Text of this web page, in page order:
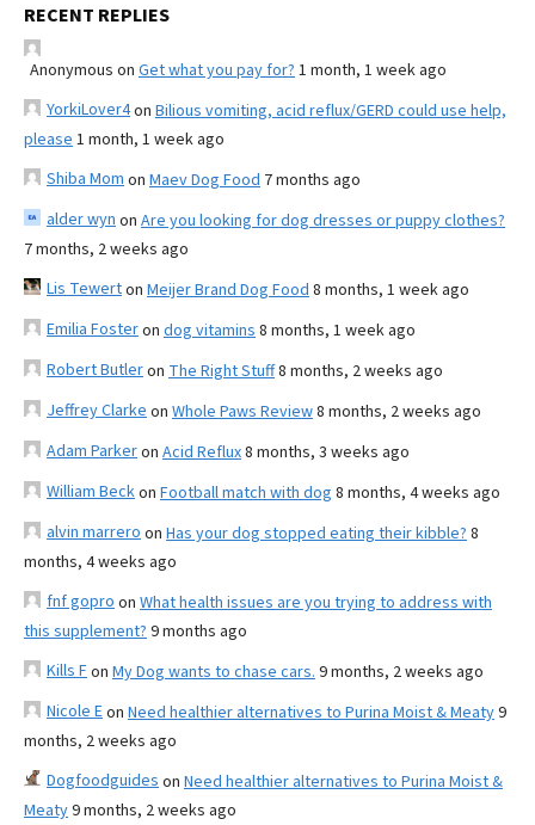
RECENT REPLIES
Anonymous on Get what you pay for? 1 month, 1 week ago
YorkiLover4on Bilious vomiting, acid reflux/GERD could use help,
please 1 month, 1 week ago
Shiba Mom on Maev Dog Food 7 months ago
alder wyn on Are you looking for dog dresses or puppy clothes?
7 months, 2 weeks ago
Lis Tewerton Meijer Brand Dog Food 8 months, 1 week ago
Emilia Fosteron dog vitamins 8 months, 1 week ago
Robert Butleron The Right Stuff8 months, 2 weeks ago
Jeffrey Clarke on Whole Paws Review8 months, 2 weeks ago
Adam Parkeron Acid Reflux8 months, 3 weeks ago
William Beckon Football match with dog 8 months, 4 weeks ago
alvin marrero on Has your dog stopped eating their kibble? 8
months, 4 weeks ago
fnf gopro on What health issues are you trying to address with
this supplement? 9 months ago
Kills Fon My Dog wants to chase cars. 9 months, 2 weeks ago
Nicole Eon Need healthier alternatives to Purina Moist & Meaty9
months, 2 weeks ago
Dogfoodguides on Need healthier alternatives to Purina Moist &
Meaty9 months, 2 weeks ago